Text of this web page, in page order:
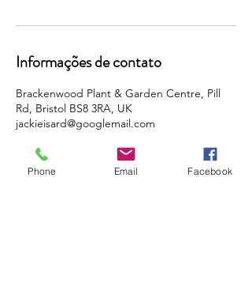
Informações de contato
Brackenwood Plant & Garden Centre, Pill
Rd, Bristol BS8 3RA, UK
jackieisard@googlemail.com
Phone Email Facebook